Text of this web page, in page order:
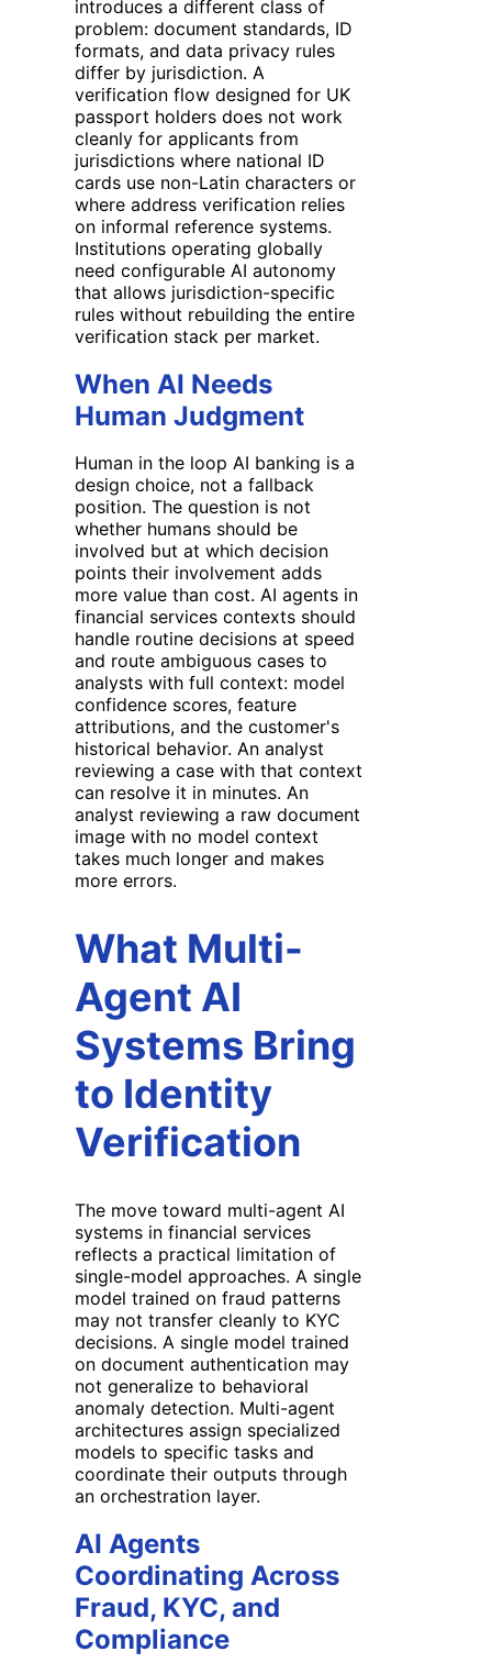
introduces a different class of
problem: document standards, ID
formats, and data privacy rules
differ by jurisdiction. A
verification flow designed for UK
passport holders does not work
cleanly for applicants from
jurisdictions where national ID
cards use non-Latin characters or
where address verification relies
on informal reference systems.
Institutions operating globally
need configurable AI autonomy
that allows jurisdiction-specific
rules without rebuilding the entire
verification stack per market.
When AI Needs
Human Judgment
Human in the loop AI banking is a
design choice, not a fallback
position. The question is not
whether humans should be
involved but at which decision
points their involvement adds
more value than cost. AI agents in
financial services contexts should
handle routine decisions at speed
and route ambiguous cases to
analysts with full context: model
confidence scores, feature
attributions, and the customer's
historical behavior. An analyst
reviewing a case with that context
can resolve it in minutes. An
analyst reviewing a raw document
image with no model context
takes much longer and makes
more errors.
What Multi-
Agent AI
Systems Bring
to Identity
Verification
The move toward multi-agent AI
systems in financial services
reflects a practical limitation of
single-model approaches. A single
model trained on fraud patterns
may not transfer cleanly to KYC
decisions. A single model trained
on document authentication may
not generalize to behavioral
anomaly detection. Multi-agent
architectures assign specialized
models to specific tasks and
coordinate their outputs through
an orchestration layer.
AI Agents
Coordinating Across
Fraud, KYC, and
Compliance